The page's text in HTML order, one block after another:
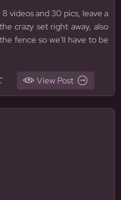
videos and 30 pics, leave a
crazy set right away, also
fence so we'll have to be
View Post